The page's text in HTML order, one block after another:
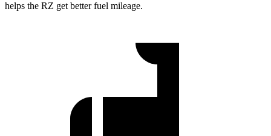
helps the RZ get better fuel mileage.